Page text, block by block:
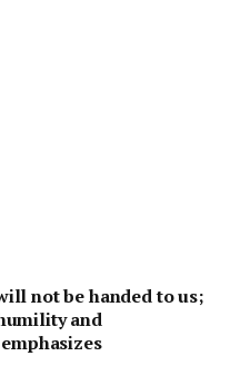
not be handed to us;
and